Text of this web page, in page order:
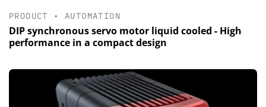
PRODUCT •AUTOMATION
DIP synchronous servo motor liquid cooled - High
performance in a compact design